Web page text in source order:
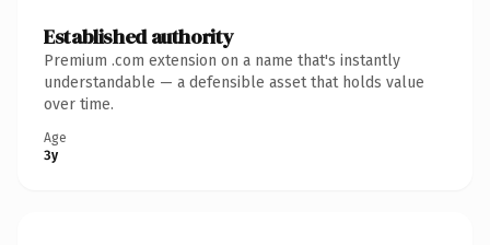
Established authority
Premium .com extension on a name that's instantly
understandable — a defensible asset that holds value
over time.
Age
3y